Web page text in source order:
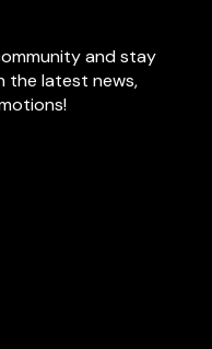
and stay
latest news,